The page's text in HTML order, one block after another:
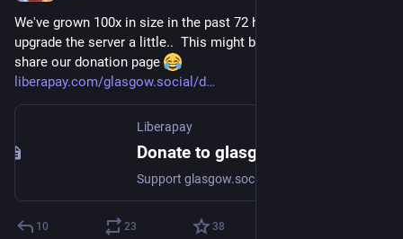
We've grown 100x in size in the past 72 hours.. just had to
upgrade the server a little..  This might be a good time to
share our donation page
liberapay.com/glasgow.social/d
Liberapay
10 23 38